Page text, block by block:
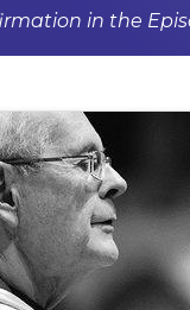
in the